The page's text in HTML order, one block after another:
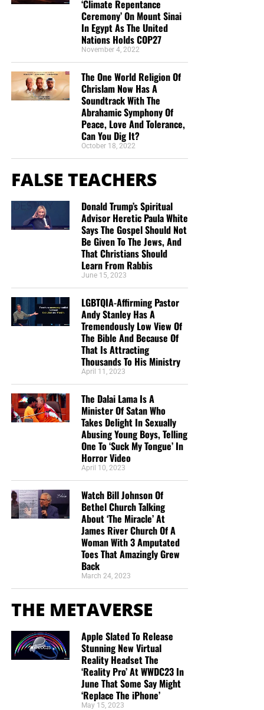
in this “boat of life” together and as I come to the
end of my life’s journey here, I am more aware of
Jesus’s call for us to be one as He and the Father
Deborah Cleaveland
STREET-TESTED NTEB GOSPEL
TRACTS:
This is the official gospel tract of NTEB, used here on the
streets of Saint Augustine and sent around the world as
they are purchased through our website. We ask you to
Begins bypurchasing a box of these full-color, high-quality
gospel tracts. Thank you in advance!
CLICK IMAGE TO ORDER YOUR BOX OF NTEB GOSPEL TRACTS
But whatever you do, don’t do nothing.
open door with a tremendous ‘course’ for us to fulfill that
will create an excellent experience at the Judgement Seat
of Christ. Please pray for our efforts, and if the Lord leads
you to donate, be as generous as possible. The war
, the battleHOTand the time is
“Looking for that blessed hope, and the glorious
appearing of the great God and our Saviour Jesus
Titus 2:13 (KJB)
“Thank you very much!” –Geoffrey, editor-in-chief, NTEB
‘Climate Repentance
Ceremony’ On Mount Sinai
In Egypt As The United
Nations Holds COP27
November 4, 2022
The One World Religion Of
Chrislam Now Has A
Soundtrack With The
Abrahamic Symphony Of
Peace, Love And Tolerance,
Can You Dig It?
October 18, 2022
FALSE TEACHERS
Donald Trump’s Spiritual
Advisor Heretic Paula White
Says The Gospel Should Not
Be Given To The Jews, And
That Christians Should
Learn From Rabbis
June 15, 2023
LGBTQIA-Affirming Pastor
Andy Stanley Has A
Tremendously Low View Of
The Bible And Because Of
That Is Attracting
Thousands To His Ministry
April 11, 2023
The Dalai Lama Is A
Minister Of Satan Who
Takes Delight In Sexually
Abusing Young Boys, Telling
One To ‘Suck My Tongue’ In
Horror Video
April 10, 2023
Watch Bill Johnson Of
Bethel Church Talking
About ‘The Miracle’ At
James River Church Of A
Woman With 3 Amputated
Toes That Amazingly Grew
Back
March 24, 2023
THE METAVERSE
Apple Slated To Release
Stunning New Virtual
Reality Headset The
‘Reality Pro’ At WWDC23 In
June That Some Say Might
‘Replace The iPhone’
May 15, 2023